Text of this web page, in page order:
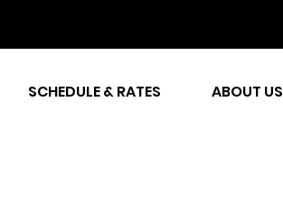
SCHEDULE & RATES ABOUT US